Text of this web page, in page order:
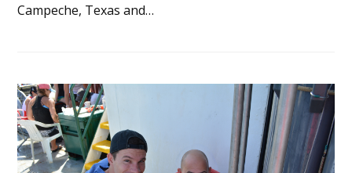
Campeche, Texas and…